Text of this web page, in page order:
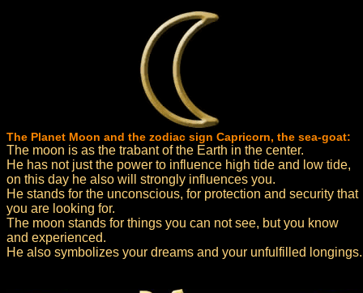
The Planet Moon and the zodiac sign Capricorn, the sea-goat:
The moon is as the trabant of the Earth in the center.
He has not just the power to influence high tide and low tide,
on this day he also will strongly influences you.
He stands for the unconscious, for protection and security that
you are looking for.
The moon stands for things you can not see, but you know
and experienced.
He also symbolizes your dreams and your unfulfilled longings.